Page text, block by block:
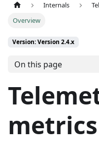
Internals
Overview
Version: Version 2.4.x
On this page